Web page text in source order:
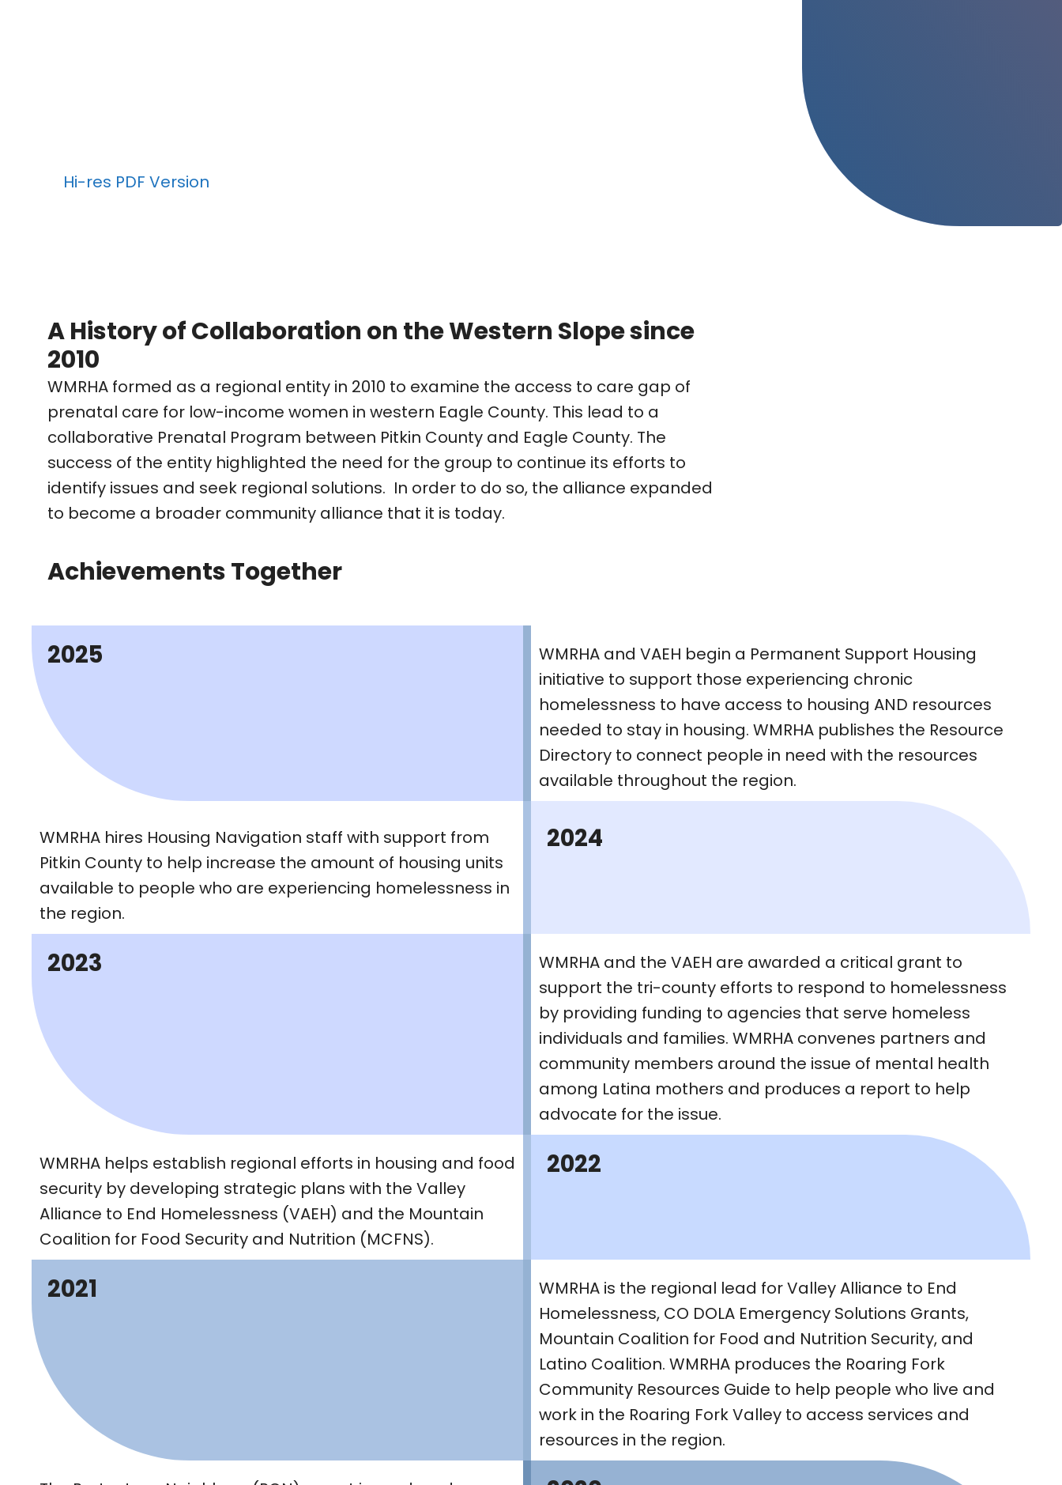
Hi-res PDF Version
A History of Collaboration on the Western Slope since
2010
WMRHA formed as a regional entity in 2010 to examine the access to care gap of
prenatal care for low-income women in western Eagle County. This lead to a
collaborative Prenatal Program between Pitkin County and Eagle County. The
success of the entity highlighted the need for the group to continue its efforts to
identify issues and seek regional solutions. In order to do so, the alliance expanded
to become a broader community alliance that it is today.
Achievements Together
2025
WMRHA and VAEH begin a Permanent Support Housing
initiative to support those experiencing chronic
homelessness to have access to housing AND resources
needed to stay in housing. WMRHA publishes the Resource
Directory to connect people in need with the resources
available throughout the region.
WMRHA hires Housing Navigation staff with support from
Pitkin County to help increase the amount of housing units
available to people who are experiencing homelessness in
the region.
2024
2023
WMRHA and the VAEH are awarded a critical grant to
support the tri-county efforts to respond to homelessness
by providing funding to agencies that serve homeless
individuals and families. WMRHA convenes partners and
community members around the issue of mental health
among Latina mothers and produces a report to help
advocate for the issue.
WMRHA helps establish regional efforts in housing and food
security by developing strategic plans with the Valley
Alliance to End Homelessness (VAEH) and the Mountain
Coalition for Food Security and Nutrition (MCFNS).
2022
2021
WMRHA is the regional lead for Valley Alliance to End
Homelessness, CO DOLA Emergency Solutions Grants,
Mountain Coalition for Food and Nutrition Security, and
Latino Coalition. WMRHA produces the Roaring Fork
Community Resources Guide to help people who live and
work in the Roaring Fork Valley to access services and
resources in the region.